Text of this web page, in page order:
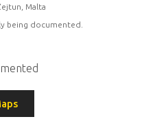
Malta
being documented.